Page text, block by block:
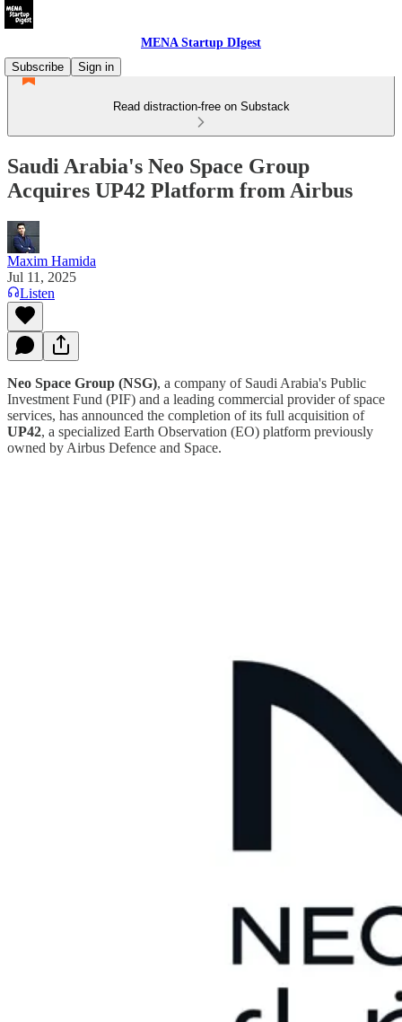
MENA Startup DIgest
Subscribe
Sign in
Read distraction-free on Substack
Saudi Arabia's Neo Space Group
Acquires UP42 Platform from Airbus
Maxim Hamida
Jul 11, 2025
Listen
Neo Space Group (NSG), a company of Saudi Arabia's Public
Investment Fund (PIF) and a leading commercial provider of space
services, has announced the completion of its full acquisition of
UP42, a specialized Earth Observation (EO) platform previously
owned by Airbus Defence and Space.